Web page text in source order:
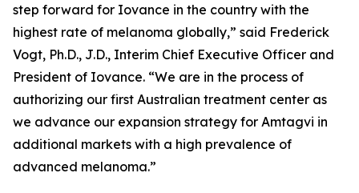
step forward for Iovance in the country with the
highest rate of melanoma globally,” said Frederick
Vogt, Ph.D., J.D., Interim Chief Executive Officer and
President of Iovance. “We are in the process of
authorizing our first Australian treatment center as
we advance our expansion strategy for Amtagvi in
additional markets with a high prevalence of
advanced melanoma.”